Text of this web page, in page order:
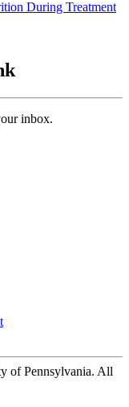
During Treatment
inbox.
of Pennsylvania. All